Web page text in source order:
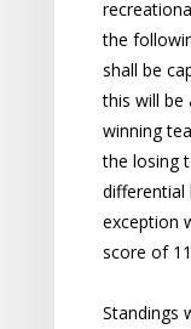
the
shall be
this will be
winning
the losing
differential
exception
score of
Standings